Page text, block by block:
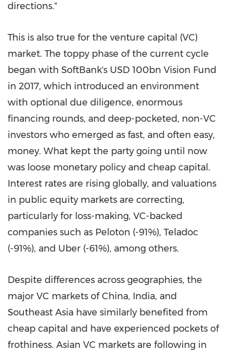
directions."
This is also true for the venture capital (VC)
market. The toppy phase of the current cycle
began with SoftBank's USD 100bn Vision Fund
in 2017, which introduced an environment
with optional due diligence, enormous
financing rounds, and deep-pocketed, non-VC
investors who emerged as fast, and often easy,
money. What kept the party going until now
was loose monetary policy and cheap capital.
Interest rates are rising globally, and valuations
in public equity markets are correcting,
particularly for loss-making, VC-backed
companies such as Peloton (-91%), Teladoc
(-91%), and Uber (-61%), among others.
Despite differences across geographies, the
major VC markets ofChina, India, and
Southeast Asia have similarly benefited from
cheap capital and have experienced pockets of
frothiness. Asian VC markets are following in